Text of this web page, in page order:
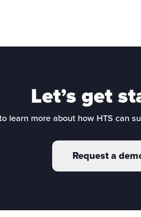
Let’s get
learn more about how HTS can
Request a